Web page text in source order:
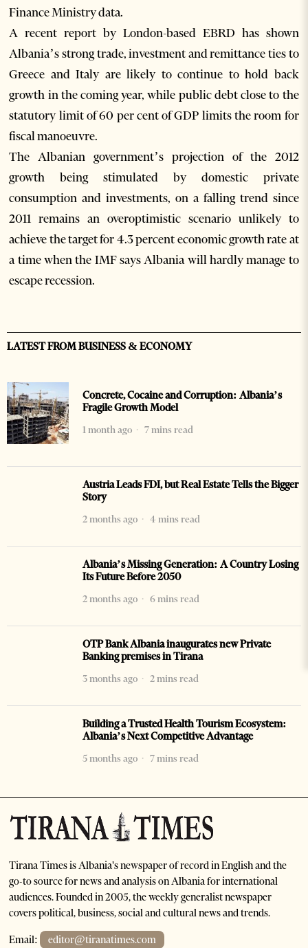
Finance Ministry data.
A recent report by London-based EBRD has shown
Albania’s strong trade, investment and remittance ties to
Greece and Italy are likely to continue to hold back
growth in the coming year, while public debt close to the
statutory limit of 60 per cent of GDP limits the room for
fiscal manoeuvre.
The Albanian government’s projection of the 2012
growth being stimulated by domestic private
consumption and investments, on a falling trend since
2011 remains an overoptimistic scenario unlikely to
achieve the target for 4.3 percent economic growth rate at
a time when the IMF says Albania will hardly manage to
escape recession.
LATEST FROM BUSINESS & ECONOMY
Concrete, Cocaine and Corruption: Albania’s
Fragile Growth Model
1 month ago
7 mins read
Austria Leads FDI, but Real Estate Tells the Bigger
Story
2 months ago
4 mins read
Albania’s Missing Generation: A Country Losing
Its Future Before 2050
2 months ago
6 mins read
OTP Bank Albania inaugurates new Private
Banking premises in Tirana
3 months ago
2 mins read
Building a Trusted Health Tourism Ecosystem:
Albania’s Next Competitive Advantage
5 months ago
7 mins read
Tirana Times is Albania's newspaper of record in English and the
go-to source for news and analysis on Albania for international
audiences. Founded in 2005, the weekly generalist newspaper
covers political, business, social and cultural news and trends.
Email: editor@tiranatimes.com